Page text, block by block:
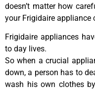
doesn’t matter how
your Frigidaire appliance
Frigidaire appliances
to day lives.
So when a crucial
down, a person has to
wash his own clothes